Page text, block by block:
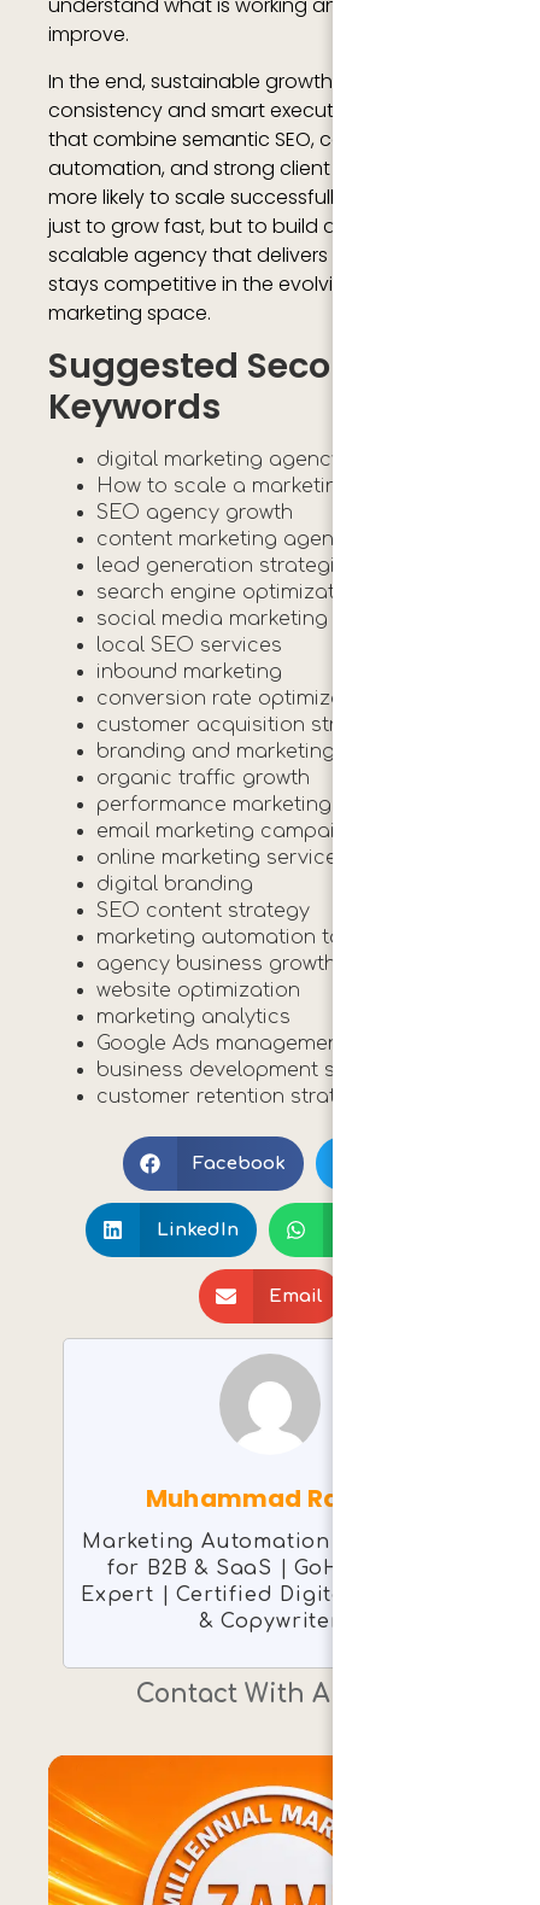
understand what is working and where to
improve.
In the end, sustainable growth comes from
consistency and smart execution. Agencies
that combine semantic SEO, content strategy,
automation, and strong client relationships are
more likely to scale successfully. The goal is not
just to grow fast, but to build a reliable,
scalable agency that delivers real value and
stays competitive in the evolving digital
marketing space.
Suggested Secondary
Keywords
digital marketing agency growth
How to scale a marketing agency
SEO agency growth
content marketing agency
lead generation strategies
search engine optimization
social media marketing agency
local SEO services
inbound marketing
conversion rate optimization
customer acquisition strategy
branding and marketing
organic traffic growth
performance marketing
email marketing campaigns
online marketing services
digital branding
SEO content strategy
marketing automation tools
agency business growth
website optimization
marketing analytics
Google Ads management
business development strategies
customer retention strategies
Facebook
LinkedIn
Email
Muhammad Rashid
Marketing Automation Consultant
for B2B & SaaS | GoHighLevel
Expert | Certified Digital Marketer
& Copywriter
Contact With Author